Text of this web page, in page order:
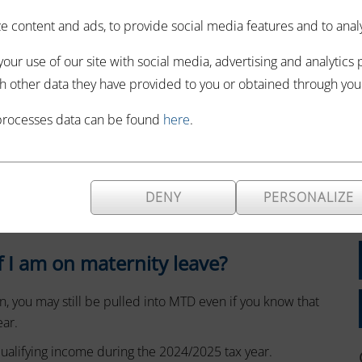
taxes are
(MTD) for
to
MTD is based on income, you might wonder what
your income during this year.
clarified and this information can be extrapolated to
in the scope of MTD or not.
am on maternity leave?
you may still be pulled into MTD even if you know that
income during the 2024/2025 tax year.
content and ads, to provide social media features and to
use of our site with social media, advertising and analytics
data they have provided to you or obtained through
data can be found here.
PERSONALIZE
DENY